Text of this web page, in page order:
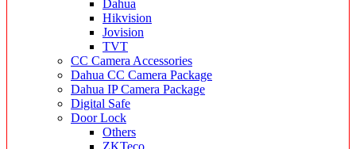
Dahua
Hikvision
Jovision
TVT
CC Camera Accessories
Dahua CC Camera Package
Dahua IP Camera Package
Digital Safe
Door Lock
Others
ZKTeco